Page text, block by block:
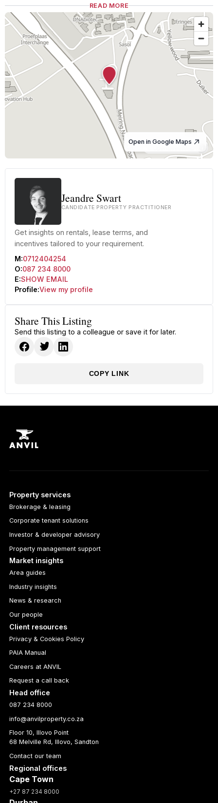
READ MORE
© OpenStreetMap
Open in Google Maps
Jeandre Swart
CANDIDATE PROPERTY PRACTITIONER
Get insights on rentals, lease terms, and
incentives tailored to your requirement.
M:0712404254
O:087 234 8000
E:SHOW EMAIL
Profile:View my profile
Share This Listing
Send this listing to a colleague or save it for later.
COPY LINK
Property services
Brokerage & leasing
Corporate tenant solutions
Investor & developer advisory
Property management support
Market insights
Area guides
Industry insights
News & research
Our people
Client resources
Privacy & Cookies Policy
PAIA Manual
Careers at ANVIL
Request a call back
Head office
087 234 8000
info@anvilproperty.co.za
Floor 10, Illovo Point
68 Melville Rd, Illovo, Sandton
Contact our team
Regional offices
Cape Town
+27 87 234 8000